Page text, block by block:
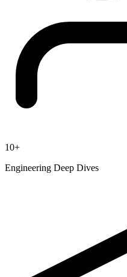
10+
Engineering Deep Dives